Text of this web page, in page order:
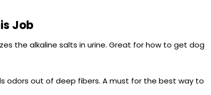
Job
the alkaline salts in urine. Great for how to get dog
odors out of deep fibers. A must for the best way to